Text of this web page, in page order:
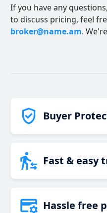
If you have any
to discuss pricing, feel
broker@name.am.
Buyer
Fast & easy
Hassle free